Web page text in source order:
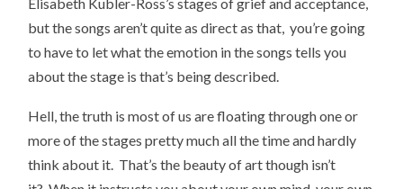
but the songs aren’t quite as direct as that, you’re going
to have to let what the emotion in the songs tells you
about the stage is that’s being described.
Hell, the truth is most of us are floating through one or
more of the stages pretty much all the time and hardly
think about it. That’s the beauty of art though isn’t